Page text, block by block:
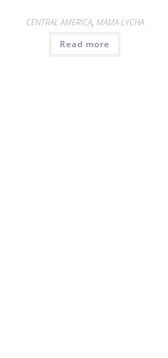
CENTRAL AMERICA, MAMA LYCHA
Read more